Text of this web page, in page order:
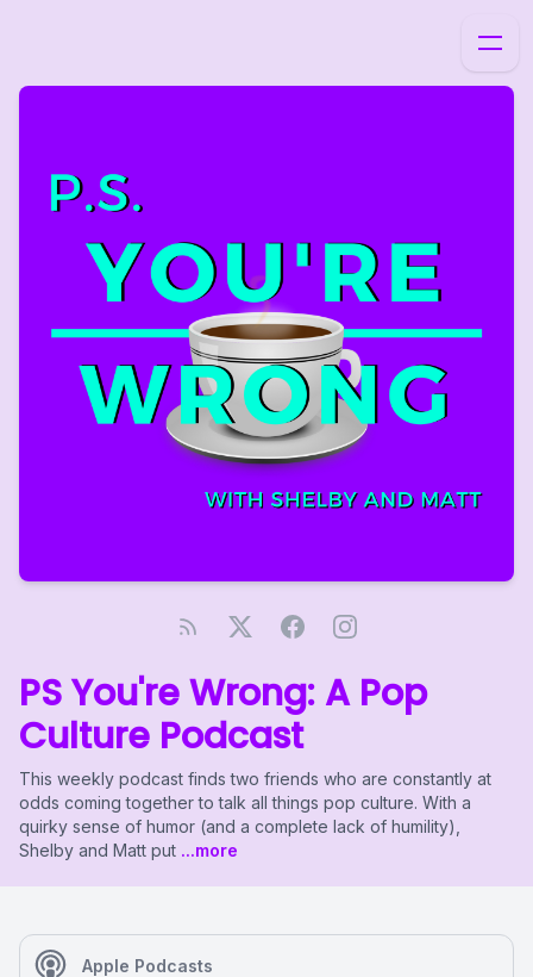
PS You're Wrong: A Pop
Culture Podcast
This weekly podcast finds two friends who are constantly at
odds coming together to talk all things pop culture. With a
quirky sense of humor (and a complete lack of humility),
Shelby and Matt put ...more
Apple Podcasts